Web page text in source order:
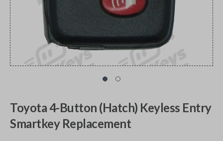
Toyota 4-Button (Hatch) Keyless Entry
Smartkey Replacement